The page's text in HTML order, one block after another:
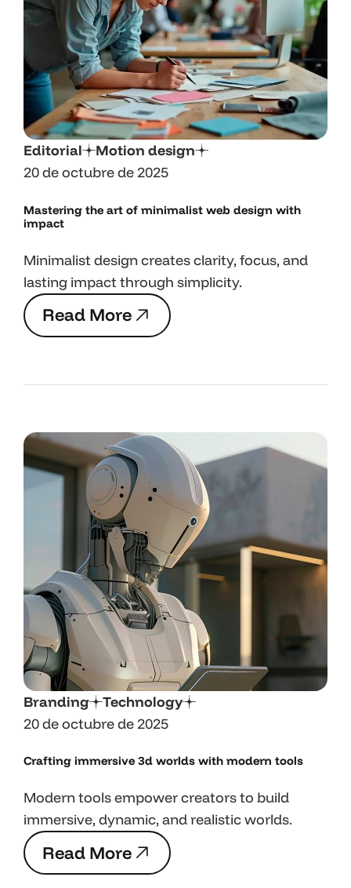
Editorial
Motion design
20 de octubre de 2025
Mastering the art of minimalist web design with
impact
Minimalist design creates clarity, focus, and
lasting impact through simplicity.
Read More
ReadMore
Branding
Technology
20 de octubre de 2025
Crafting immersive 3d worlds with modern tools
Modern tools empower creators to build
immersive, dynamic, and realistic worlds.
Read More
ReadMore